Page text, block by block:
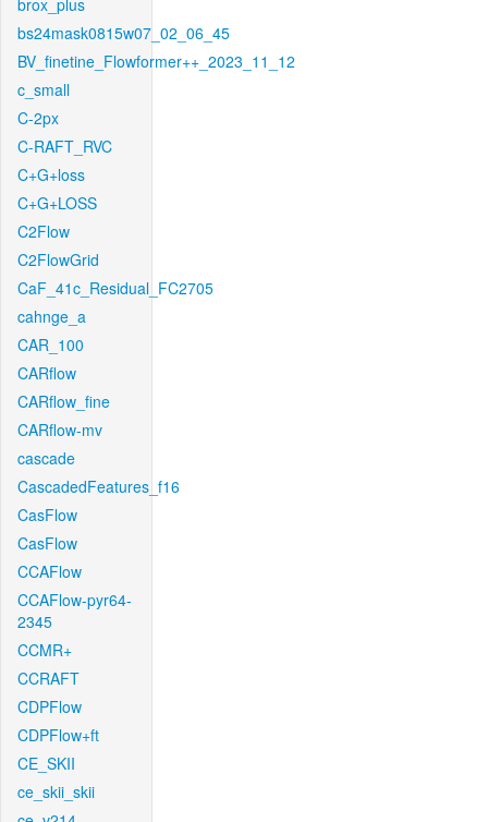
brox_plus
bs24mask0815w07_02_06_45
BV_finetine_Flowformer++_2023_11_12
c_small
C-2px
C-RAFT_RVC
C+G+loss
C+G+LOSS
C2Flow
C2FlowGrid
CaF_41c_Residual_FC2705
cahnge_a
CAR_100
CARflow
CARflow_fine
CARflow-mv
cascade
CascadedFeatures_f16
CasFlow
CasFlow
CCAFlow
CCAFlow-pyr64-
2345
CCMR+
CCRAFT
CDPFlow
CDPFlow+ft
CE_SKII
ce_skii_skii